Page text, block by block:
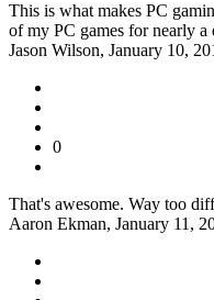
This is what makes PC
of my PC games for nearly a
Jason Wilson, January 10,
0
That's awesome. Way too
Aaron Ekman, January 11,